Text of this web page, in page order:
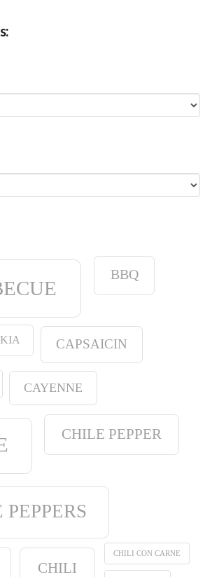
BBQ
CAPSAICIN
CAYENNE
CHILE PEPPER
CHILI
CHILI CON CARNE